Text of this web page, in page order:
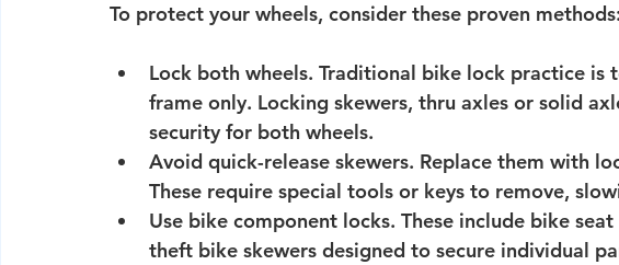
To protect your wheels, consider these proven methods:
Lock both wheels. Traditional bike lock practice is
frame only. Locking skewers, thru axles or solid
security for both wheels.
Avoid quick-release skewers. Replace them with
These require special tools or keys to remove,
Use bike component locks. These include bike
theft bike skewers designed to secure individual